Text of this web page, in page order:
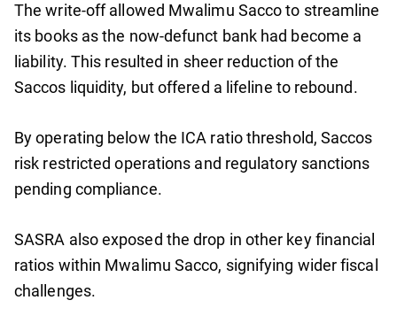
The write-off allowed Mwalimu Sacco to streamline
its books as the now-defunct bank had become a
liability. This resulted in sheer reduction of the
Saccos liquidity, but offered a lifeline to rebound.
By operating below the ICA ratio threshold, Saccos
risk restricted operations and regulatory sanctions
pending compliance.
SASRA also exposed the drop in other key financial
ratios within Mwalimu Sacco, signifying wider fiscal
challenges.